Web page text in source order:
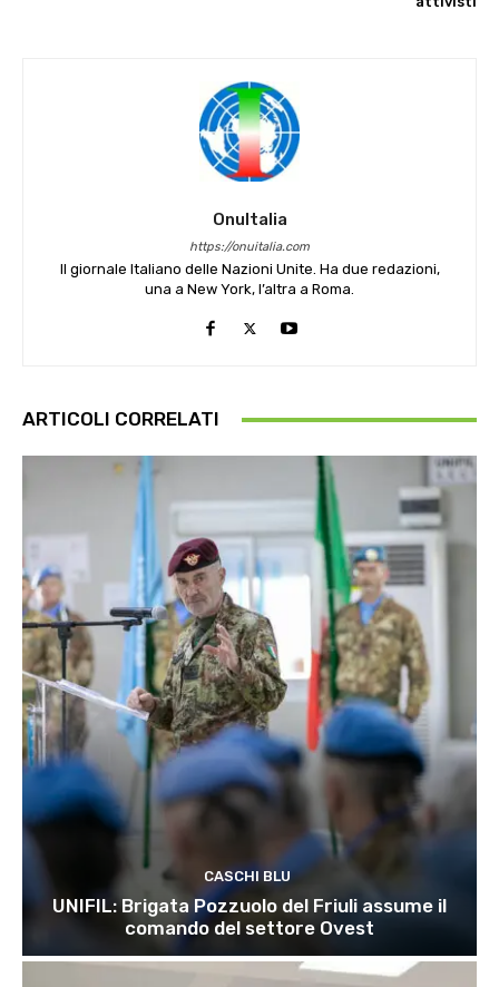
OnuItalia
https://onuitalia.com
Il giornale Italiano delle Nazioni Unite. Ha due redazioni,
una a New York, l’altra a Roma.
ARTICOLI CORRELATI
CASCHI BLU
UNIFIL: Brigata Pozzuolo del Friuli assume il
comando del settore Ovest